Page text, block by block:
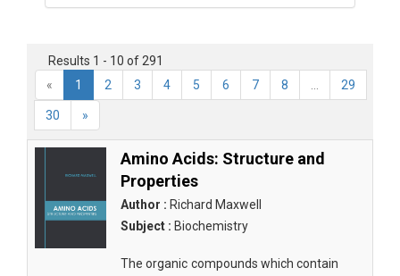
Results 1 - 10 of 291
«
1 2 3 4 5 6 7 8 29
30 »
Amino Acids: Structure and
Properties
Author : Richard Maxwell
Subject : Biochemistry
The organic compounds which contain